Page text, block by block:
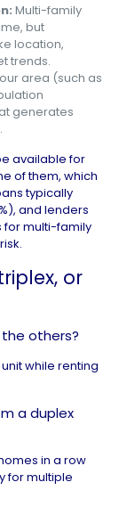
Multi-family
but
location,
trends.
area (such as
generates
available for
of them, which
typically
and lenders
for multi-family
or
others?
while renting
a duplex
in a row
for multiple